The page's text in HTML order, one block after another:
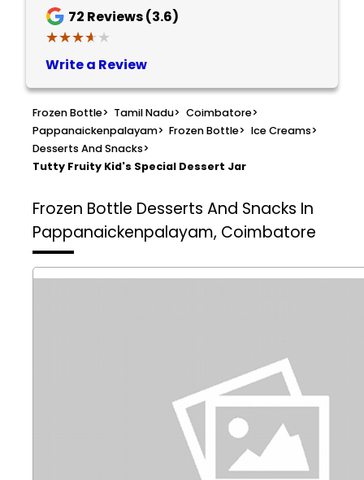
72 Reviews (3.6)
★★★★★
★★★★★
Write a Review
Frozen Bottle> Tamil Nadu> Coimbatore>
Pappanaickenpalayam> Frozen Bottle> Ice Creams>
Desserts And Snacks>
Tutty Fruity Kid's Special Dessert Jar
Frozen Bottle Desserts And Snacks In
Pappanaickenpalayam, Coimbatore